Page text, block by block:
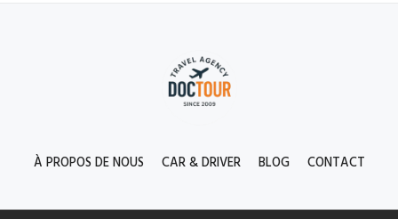
À PROPOS DE NOUS CAR & DRIVER BLOG CONTACT